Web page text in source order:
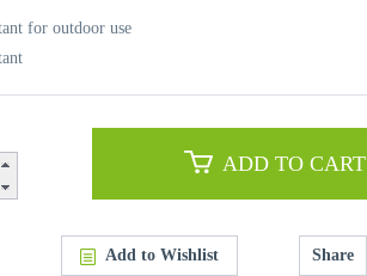
for outdoor use
ADD TO CART
Add to Wishlist Share